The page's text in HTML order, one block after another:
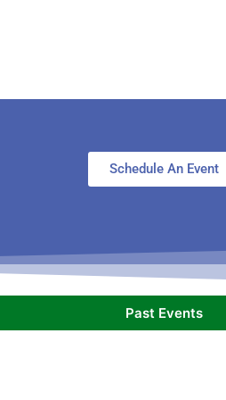
Schedule An Event
Past Events